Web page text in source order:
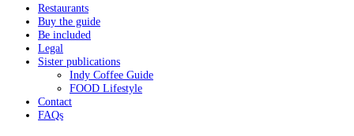
Restaurants
Buy the guide
Be included
Legal
Sister publications
Indy Coffee Guide
FOOD Lifestyle
Contact
FAQs